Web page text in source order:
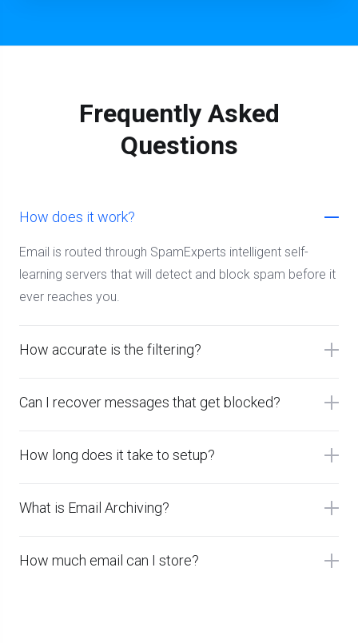
Frequently Asked
Questions
How does it work?
Email is routed through SpamExperts intelligent self-
learning servers that will detect and block spam before it
ever reaches you.
How accurate is the filtering?
Can I recover messages that get blocked?
How long does it take to setup?
What is Email Archiving?
How much email can I store?